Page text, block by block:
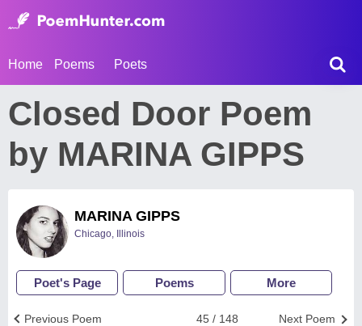
Home Poems Poets
Closed Door Poem
by MARINA GIPPS
MARINA GIPPS
Chicago, Illinois
Poet's Page Poems More
Next Poem
45 / 148
Previous Poem